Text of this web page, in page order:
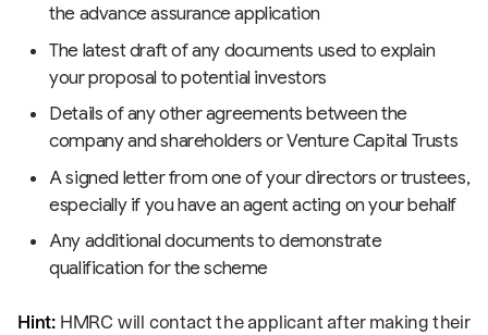
the advance assurance application
The latest draft of any documents used to explain
your proposal to potential investors
Details of any other agreements between the
company and shareholders or Venture Capital Trusts
A signed letter from one of your directors or trustees,
especially if you have an agent acting on your behalf
Any additional documents to demonstrate
qualification for the scheme
Hint: HMRC will contact the applicant after making their